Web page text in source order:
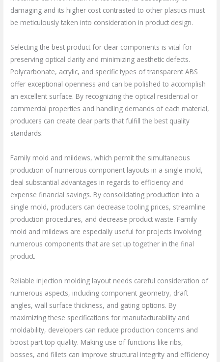
damaging and its higher cost contrasted to other plastics must
be meticulously taken into consideration in product design.
Selecting the best product for clear components is vital for
preserving optical clarity and minimizing aesthetic defects.
Polycarbonate, acrylic, and specific types of transparent ABS
offer exceptional openness and can be polished to accomplish
an excellent surface. By recognizing the optical residential or
commercial properties and handling demands of each material,
producers can create clear parts that fulfill the best quality
standards.
Family mold and mildews, which permit the simultaneous
production of numerous component layouts in a single mold,
deal substantial advantages in regards to efficiency and
expense financial savings. By consolidating production into a
single mold, producers can decrease tooling prices, streamline
production procedures, and decrease product waste. Family
mold and mildews are especially useful for projects involving
numerous components that are set up together in the final
product.
Reliable injection molding layout needs careful consideration of
numerous aspects, including component geometry, draft
angles, wall surface thickness, and gating options. By
maximizing these specifications for manufacturability and
moldability, developers can reduce production concerns and
boost part top quality. Making use of functions like ribs,
bosses, and fillets can improve structural integrity and efficiency